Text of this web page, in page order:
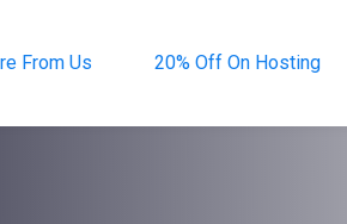
From Us 20% Off On Hosting